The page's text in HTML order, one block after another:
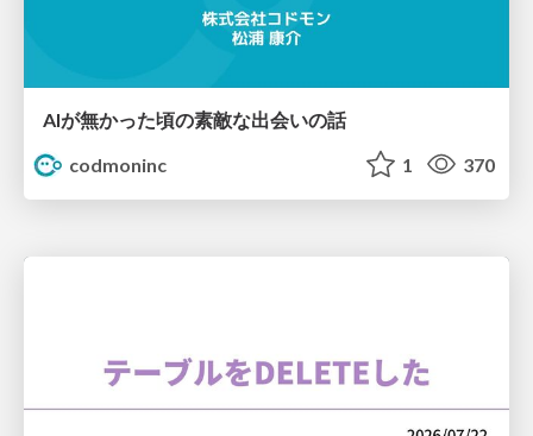
AIが無かった頃の素敵な出会いの話
codmoninc
1 370